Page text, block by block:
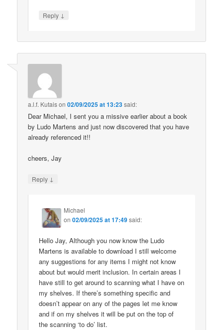
Reply ↓
a.l.f. Kutaison02/09/2025 at 13:23said:
Dear Michael, I sent you a missive earlier about a book
by Ludo Martens and just now discovered that you have
already referenced it!!
cheers, Jay
Reply ↓
Michael
on02/09/2025 at 17:49said:
Hello Jay, Although you now know the Ludo
Martens is available to download I still welcome
any suggestions for any items I might not know
about but would merit inclusion. In certain areas I
have still to get around to scanning what I have on
my shelves. If there’s something specific and
doesn’t appear on any of the pages let me know
and if on my shelves it will be put on the top of
the scanning ‘to do’ list.